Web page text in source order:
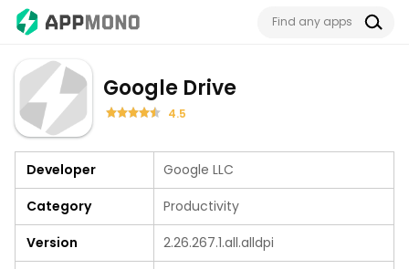
Google Drive
4.5
Developer
Google LLC
Category
Productivity
Version
2.26.267.1.all.alldpi